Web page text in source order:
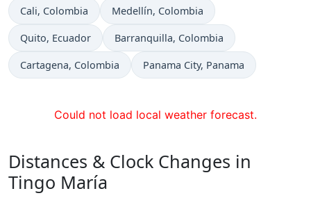
Time now in
Cali, Colombia Time now in
Medellín, Colombia
Time now in
Quito, Ecuador Time now in
Barranquilla, Colombia
Time now in
Cartagena, Colombia Time now in
Panama City, Panama
Could not load local weather forecast.
Distances & Clock Changes in
Tingo María